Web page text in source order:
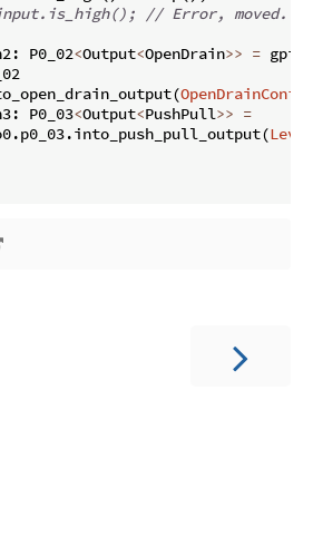
// Error, moved.
: P0_02<Output<OpenDrain>> = gpio0
(
: P0_03<Output<PushPull>> =
.p0_03.into_push_pull_output(